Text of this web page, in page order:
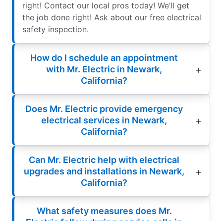
right! Contact our local pros today! We’ll get
the job done right! Ask about our free electrical
safety inspection.
How do I schedule an appointment
with Mr. Electric in Newark,
California?
Does Mr. Electric provide emergency
electrical services in Newark,
California?
Can Mr. Electric help with electrical
upgrades and installations in Newark,
California?
What safety measures does Mr.